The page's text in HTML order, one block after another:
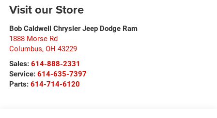
Visit our Store
Bob Caldwell Chrysler Jeep Dodge Ram
1888 Morse Rd
Columbus, OH 43229
Sales: 614-888-2331
Service: 614-635-7397
Parts: 614-714-6120